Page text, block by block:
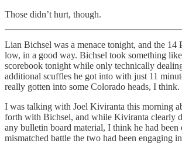
Those didn’t hurt, though.
Lian Bichsel was a menace tonight, and the 14
low, in a good way. Bichsel took something
scorebook tonight while only technically
additional scuffles he got into with just 11
really gotten into some Colorado heads, I think.
I was talking with Joel Kiviranta this morning
forth with Bichsel, and while Kiviranta clearly
any bulletin board material, I think he had
mismatched battle the two had been engaging